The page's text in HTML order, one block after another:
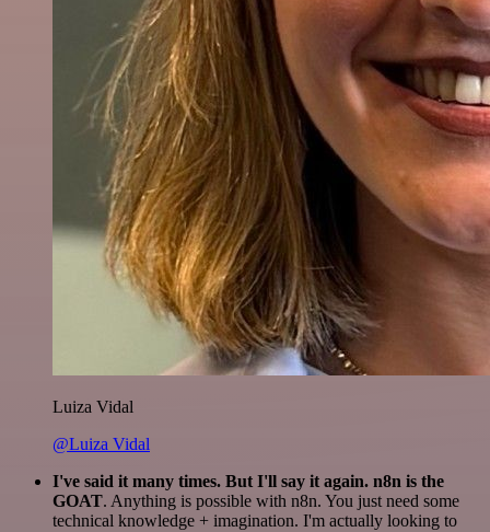
Luiza Vidal
@Luiza Vidal
I've said it many times. But I'll say it again. n8n is the
GOAT. Anything is possible with n8n. You just need some
technical knowledge + imagination. I'm actually looking to